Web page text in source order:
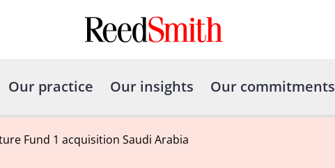
Our practice Our insights Our commitments
Fund 1 acquisition Saudi Arabia